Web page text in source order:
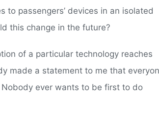
passengers’ devices in an isolated
this change in the future?
of a particular technology reaches
made a statement to me that
ever wants to be first to do